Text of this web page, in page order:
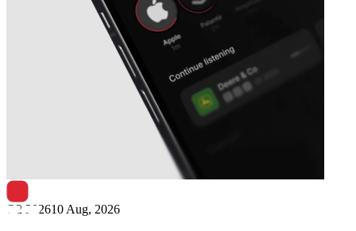
Viant Technology
Q2 202610 Aug, 2026